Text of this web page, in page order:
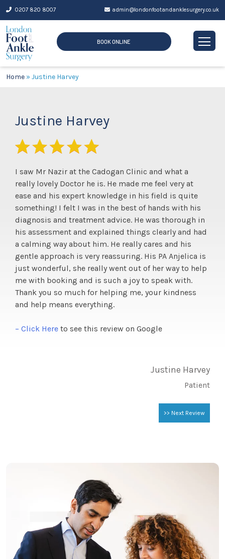
Skip
content
0207 820 8007 admin@londonfootandanklesurgery.co.uk
BOOK ONLINE
Home » Justine Harvey
Justine Harvey
I saw Mr Nazir at the Cadogan Clinic and what a
really lovely Doctor he is. He made me feel very at
ease and his expert knowledge in his field is quite
something! I felt I was in the best of hands with his
diagnosis and treatment advice. He was thorough in
his assessment and explained things clearly and had
a calming way about him. He really cares and his
gentle approach is very reassuring. His PA Anjelica is
just wonderful, she really went out of her way to help
me with booking and is such a joy to speak with.
Thank you so much for helping me, your kindness
and help means everything.
– Click Here to see this review on Google
Justine Harvey
Patient
>> Next Review